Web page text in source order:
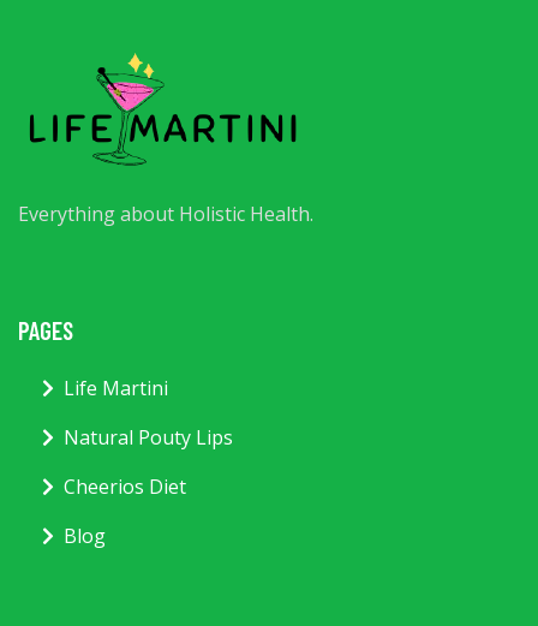
Everything about Holistic Health.
PAGES
Life Martini
Natural Pouty Lips
Cheerios Diet
Blog